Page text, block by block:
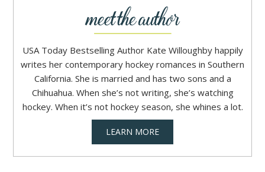
USA Today Bestselling Author Kate Willoughby happily
writes her contemporary hockey romances in Southern
California. She is married and has two sons and a
Chihuahua. When she’s not writing, she’s watching
hockey. When it’s not hockey season, she whines a lot.
LEARN MORE